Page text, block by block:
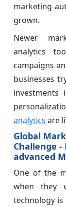
marketing
grown.
Newer
analytics
campaigns
businesses
analytics are
Global
Challenge
advanced
One of the
when they
technology